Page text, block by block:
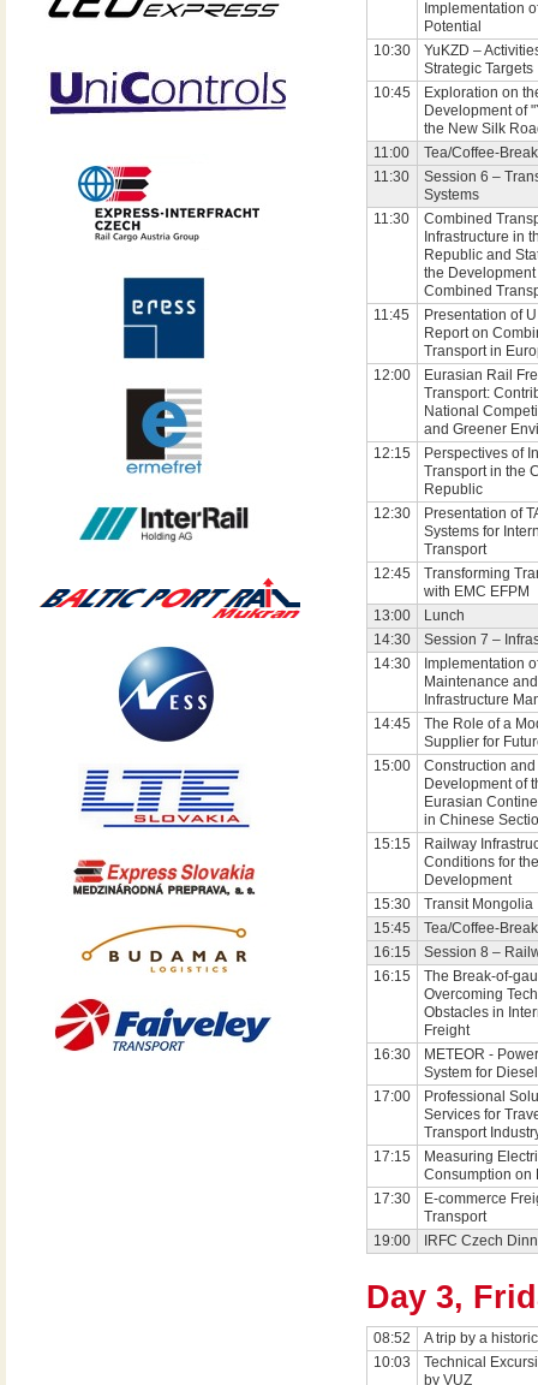
Implementation
Potential
10:30
YuKZD –
Strategic Targets
10:45
Exploration on
Development of
the New Silk
11:00
Tea/Coffee-Break
11:30
Session 6 –
Systems
11:30
Combined
Infrastructure in
Republic and
the Development
Combined
11:45
Presentation of
Report on
Transport in
12:00
Eurasian Rail
Transport:
National
and Greener
12:15
Perspectives of
Transport in the
Republic
12:30
Presentation of
Systems for
Transport
12:45
Transforming
with EMC EFPM
13:00
Lunch
14:30
Session 7 –
14:30
Implementation
Maintenance and
Infrastructure
14:45
The Role of a
Supplier for
15:00
Construction and
Development of
Eurasian
in Chinese
15:15
Railway
Conditions for
Development
15:30
Transit Mongolia
15:45
Tea/Coffee-Break
16:15
Session 8 –
16:15
The Break-of-
Overcoming
Obstacles in
Freight
16:30
METEOR -
System for
17:00
Professional
Services for
Transport
17:15
Measuring
Consumption on
17:30
E-commerce
Transport
19:00
IRFC Czech
Day 3,
08:52
A trip by a
10:03
Technical
by VUZ